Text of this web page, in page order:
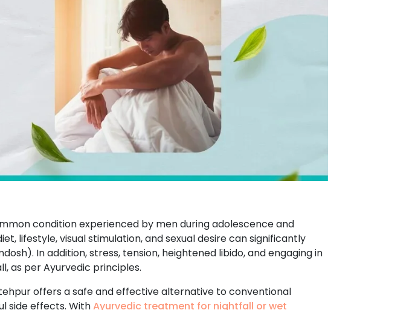
condition experienced by men during adolescence and
lifestyle, visual stimulation, and sexual desire can significantly
In addition, stress, tension, heightened libido, and engaging in
as per Ayurvedic principles.
offers a safe and effective alternative to conventional
side effects. WithAyurvedic treatment for nightfall or wet